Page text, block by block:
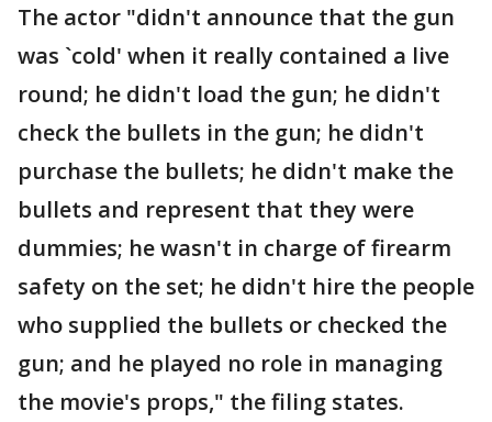
The actor "didn't announce that the gun
was `cold' when it really contained a live
round; he didn't load the gun; he didn't
check the bullets in the gun; he didn't
purchase the bullets; he didn't make the
bullets and represent that they were
dummies; he wasn't in charge of firearm
safety on the set; he didn't hire the people
who supplied the bullets or checked the
gun; and he played no role in managing
the movie's props," the filing states.